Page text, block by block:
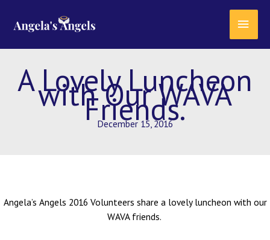
content
A Lovely Luncheon
with Our WAVA
Friends.
December 15, 2016
Angela’s Angels 2016 Volunteers share a lovely luncheon with our
WAVA friends.